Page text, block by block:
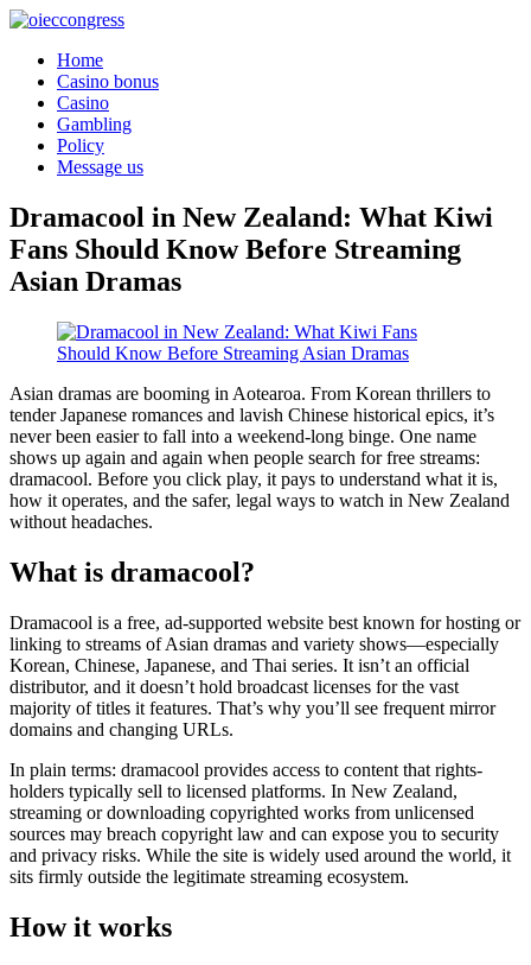
Home
Casino bonus
Casino
Gambling
Policy
Message us
Dramacool in New Zealand: What Kiwi
Fans Should Know Before Streaming
Asian Dramas
Asian dramas are booming in Aotearoa. From Korean thrillers to
tender Japanese romances and lavish Chinese historical epics, it’s
never been easier to fall into a weekend-long binge. One name
shows up again and again when people search for free streams:
dramacool. Before you click play, it pays to understand what it is,
how it operates, and the safer, legal ways to watch in New Zealand
without headaches.
What is dramacool?
Dramacool is a free, ad-supported website best known for hosting or
linking to streams of Asian dramas and variety shows—especially
Korean, Chinese, Japanese, and Thai series. It isn’t an official
distributor, and it doesn’t hold broadcast licenses for the vast
majority of titles it features. That’s why you’ll see frequent mirror
domains and changing URLs.
In plain terms: dramacool provides access to content that rights-
holders typically sell to licensed platforms. In New Zealand,
streaming or downloading copyrighted works from unlicensed
sources may breach copyright law and can expose you to security
and privacy risks. While the site is widely used around the world, it
sits firmly outside the legitimate streaming ecosystem.
How it works